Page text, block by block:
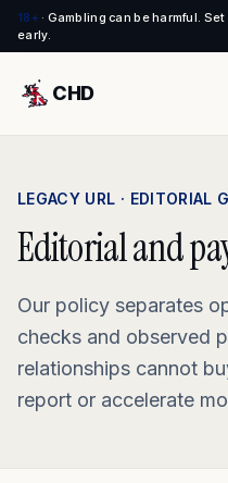
18+ · Gambling can be harmful.
early.
CHD
LEGACY URL · EDITORIAL
Editorial and
Our policy separates
checks and observed
relationships cannot
report or accelerate